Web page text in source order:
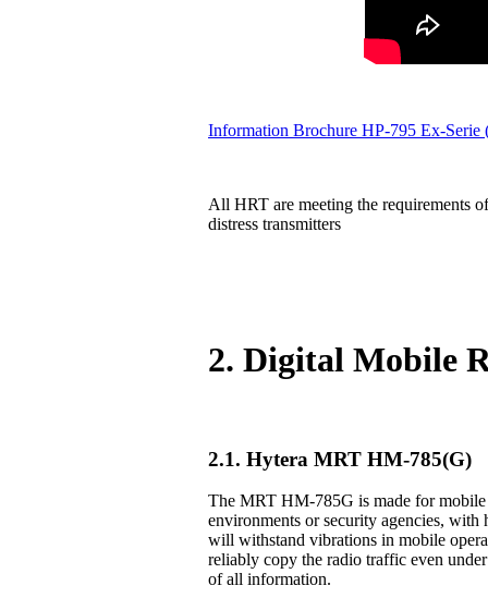
Information Brochure HP-795 Ex-Serie
All HRT are meeting the requirements
distress transmitters
2. Digital Mobile
2.1. Hytera MRT HM-785(G)
The MRT HM-785G is made for
environments or security agencies,
will withstand vibrations in mobile
reliably copy the radio traffic even
of all information.